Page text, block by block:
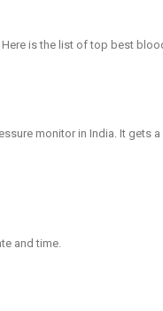
Here is the list of top best b
monitor in India. It gets a
and time.